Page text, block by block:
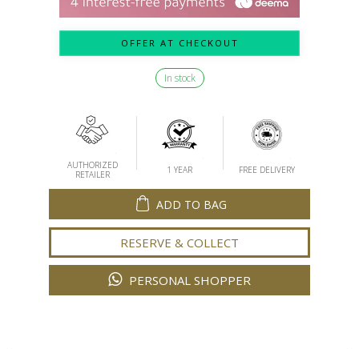
OFFER AT CHECKOUT
In stock
AUTHORIZED
RETAILER
1 YEAR FREE DELIVERY
ADD TO BAG
RESERVE & COLLECT
PERSONAL SHOPPER